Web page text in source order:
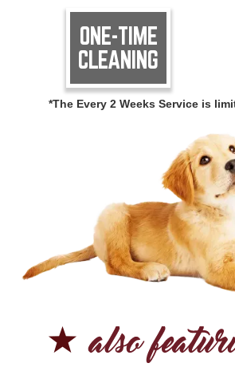
ONE-TIME
CLEANING
*The Every 2 Weeks Service is